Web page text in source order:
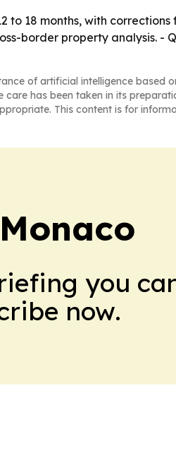
to 18 months, with
border property analysis. -
of artificial intelligence based
care has been taken in its
This content is for
you
now.